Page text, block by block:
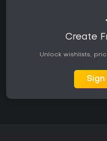
Create
Unlock wishlists,
Sign